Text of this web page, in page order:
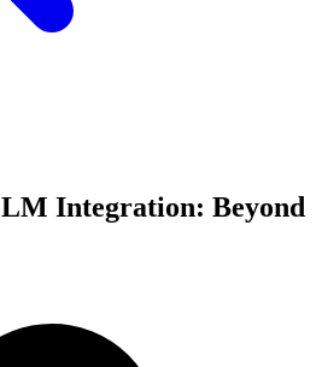
Integration: Beyond